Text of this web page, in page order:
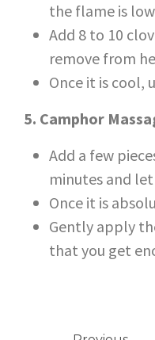
the flame is
Add 8 to 10
remove from
Once it is cool,
5. Camphor
Add a few
minutes and
Once it is
Gently apply
that you get